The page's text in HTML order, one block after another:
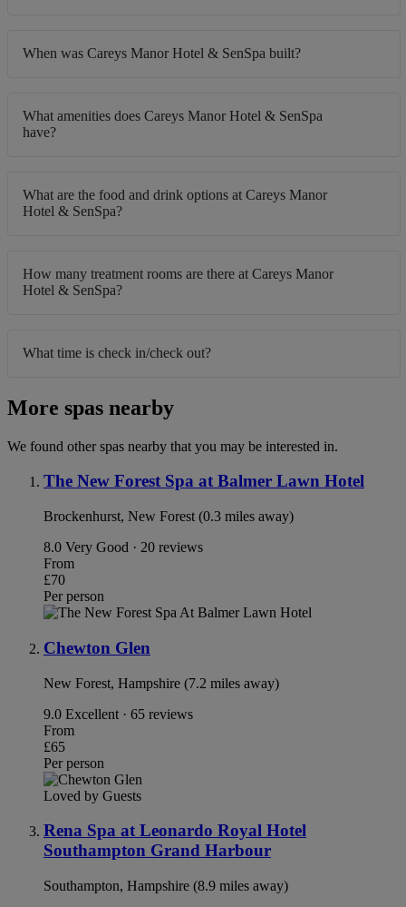
When was Careys Manor Hotel & SenSpa built?
What amenities does Careys Manor Hotel & SenSpa
have?
What are the food and drink options at Careys Manor
Hotel & SenSpa?
How many treatment rooms are there at Careys Manor
Hotel & SenSpa?
What time is check in/check out?
More spas nearby
We found other spas nearby that you may be interested in.
The New Forest Spa at Balmer Lawn Hotel
Brockenhurst, New Forest (0.3 miles away)
8.0 Very Good · 20 reviews
From
£70
Per person
Chewton Glen
New Forest, Hampshire (7.2 miles away)
9.0 Excellent · 65 reviews
From
£65
Per person
Loved by Guests
Rena Spa at Leonardo Royal Hotel
Southampton Grand Harbour
Southampton, Hampshire (8.9 miles away)